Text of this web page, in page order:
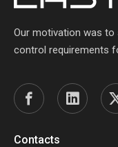
Our motivation was
control requirements
Contacts